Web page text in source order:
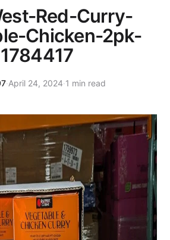
Red-Curry-
Chicken-2pk-
1784417
·April 24, 2024·1 min read